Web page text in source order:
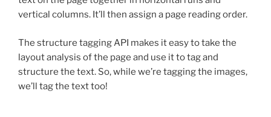
vertical columns. It’ll then assign a page reading order.
The structure tagging API makes it easy to take the
layout analysis of the page and use it to tag and
structure the text. So, while we’re tagging the images,
we’ll tag the text too!